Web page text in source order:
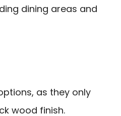
dining areas and
as they only
wood finish.